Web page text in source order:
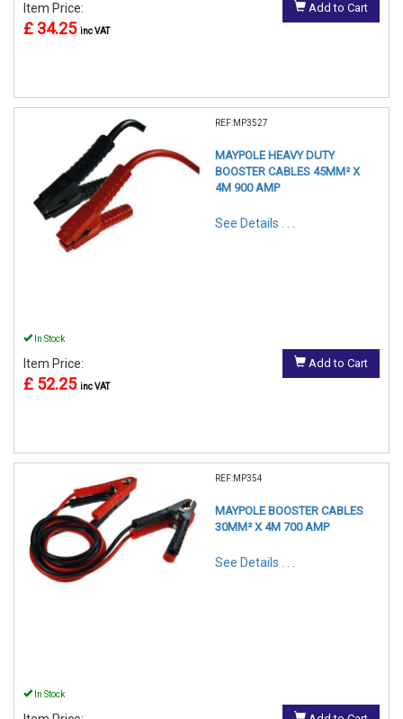
Item Price:
£ 34.25 inc VAT
Add to Cart
REF:MP3527
MAYPOLE HEAVY DUTY
BOOSTER CABLES 45MM² X
4M 900 AMP
See Details . . .
In Stock
Item Price:
£ 52.25 inc VAT
Add to Cart
REF:MP354
MAYPOLE BOOSTER CABLES
30MM² X 4M 700 AMP
See Details . . .
In Stock